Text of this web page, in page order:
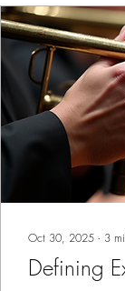
Oct 30, 2025 ∙ 3
Defining